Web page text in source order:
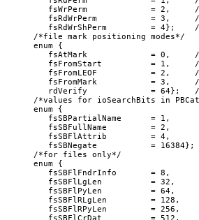
fsWrPerm             = 2,
fsRdWrPerm           = 3,
fsRdWrShPerm         = 4};
/*file mark positioning modes*/
enum {
fsAtMark             = 0,
fsFromStart          = 1,
fsFromLEOF           = 2,
fsFromMark           = 3,
rdVerify             = 64};
/*values for ioSearchBits in
enum {
fsSBPartialName      = 1,
fsSBFullName         = 2,
fsSBFlAttrib         = 4,
fsSBNegate           =
/*for files only*/
enum {
fsSBFlFndrInfo       = 8,
fsSBFlLgLen          = 32,
fsSBFlPyLen          = 64,
fsSBFlRLgLen         = 128,
fsSBFlRPyLen         = 256,
fsSBFlCrDat          = 512,